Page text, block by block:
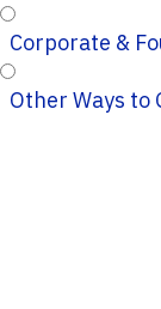
Other Ways